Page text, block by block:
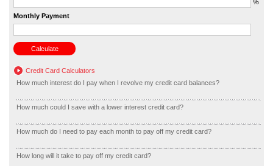
%
Monthly Payment
Credit Card Calculators
How much interest do I pay when I revolve my credit card balances?
How much could I save with a lower interest credit card?
How much do I need to pay each month to pay off my credit card?
How long will it take to pay off my credit card?